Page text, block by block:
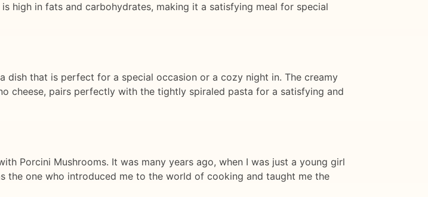
high in fats and carbohydrates, making it a satisfying meal for special
that is perfect for a special occasion or a cozy night in. The creamy
cheese, pairs perfectly with the tightly spiraled pasta for a satisfying and
Porcini Mushrooms. It was many years ago, when I was just a young girl
the one who introduced me to the world of cooking and taught me the